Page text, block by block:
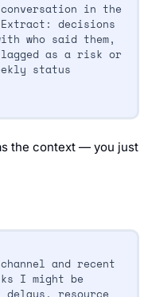
in the
Extract: decisions
who said them,
as a risk or
status
the context — you just
and recent
I might be
resource